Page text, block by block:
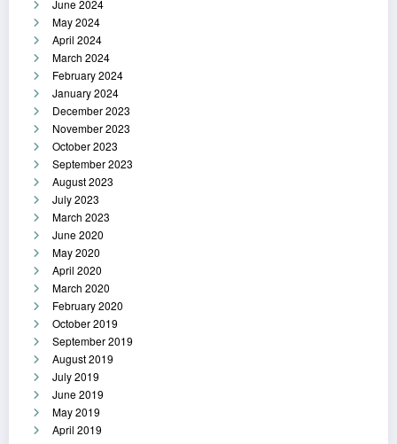
June 2024
May 2024
April 2024
March 2024
February 2024
January 2024
December 2023
November 2023
October 2023
September 2023
August 2023
July 2023
March 2023
June 2020
May 2020
April 2020
March 2020
February 2020
October 2019
September 2019
August 2019
July 2019
June 2019
May 2019
April 2019